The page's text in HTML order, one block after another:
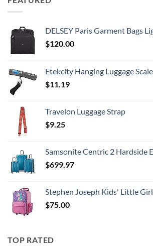
DELSEY Paris Garment Bags Lightweight
$120.00
Etekcity Hanging Luggage Scales Handheld Digital, 110LB Baggage Scale for Travel with Blue Backlit LCD
$11.19
Travelon Luggage Strap
$9.25
Samsonite Centric 2 Hardside Expandable Luggage with Spinner
$699.97
Stephen Joseph Kids' Little Girls' Classic Rolling
$75.00
TOP RATED